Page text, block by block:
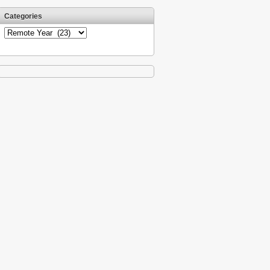
Categories
Categories